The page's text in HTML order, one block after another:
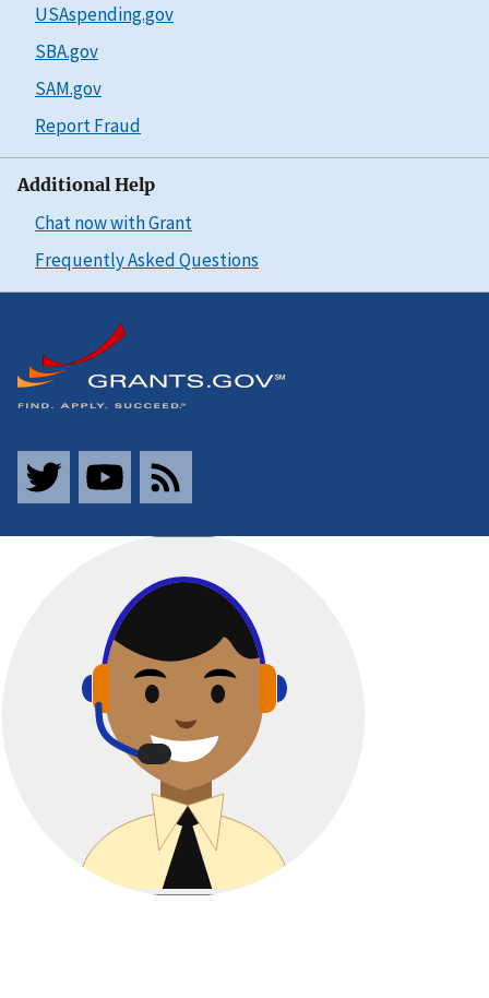
USAspending.gov
SBA.gov
SAM.gov
Report Fraud
Additional Help
Chat now with Grant
Frequently Asked Questions